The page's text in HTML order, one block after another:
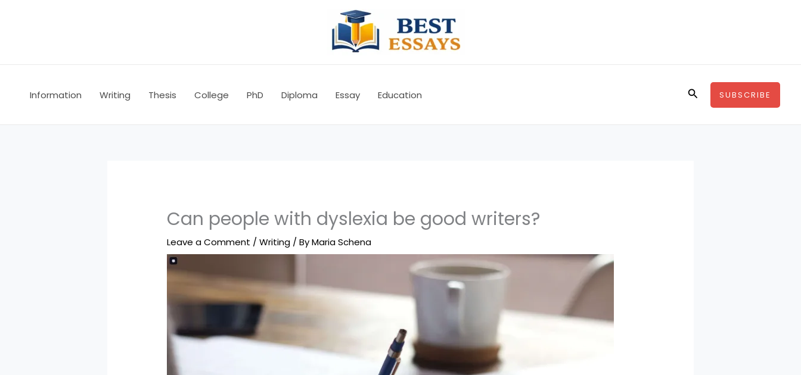
Information Writing Thesis College PhD Diploma Essay Education SearchSUBSCRIBE
Can people with dyslexia be good writers?
Leave a Comment /Writing / ByMaria Schena